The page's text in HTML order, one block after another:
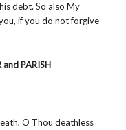
debt. So also My
if you do not forgive
PARISH
O Thou deathless